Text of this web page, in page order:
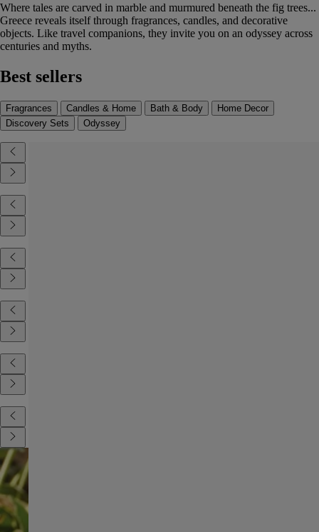
Where tales are carved in marble and murmured beneath the fig trees...
Greece reveals itself through fragrances, candles, and decorative
objects. Like travel companions, they invite you on an odyssey across
centuries and myths.
Best sellers
Fragrances Candles & Home Bath & Body
Home Decor
Discovery Sets
Odyssey